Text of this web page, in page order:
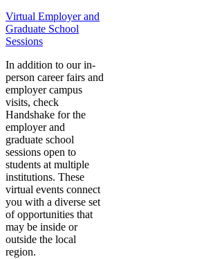
Virtual Employer and
Graduate School
Sessions
In addition to our in-
person career fairs and
employer campus
visits, check
Handshake for the
employer and
graduate school
sessions open to
students at multiple
institutions. These
virtual events connect
you with a diverse set
of opportunities that
may be inside or
outside the local
region.